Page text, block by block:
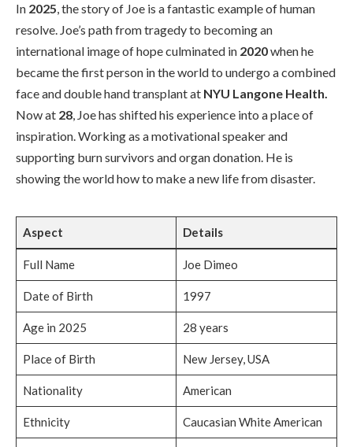
In 2025, the story of Joe is a fantastic example of human
resolve. Joe’s path from tragedy to becoming an
international image of hope culminated in 2020when he
became the first person in the world to undergo a combined
face and double hand transplant at NYU Langone Health.
Now at 28, Joe has shifted his experience into a place of
inspiration. Working as a motivational speaker and
supporting burn survivors and organ donation. He is
showing the world how to make a new life from disaster.
Aspect Details
Full Name Joe Dimeo
Date of Birth 1997
Age in 2025 28 years
Place of Birth New Jersey, USA
Nationality American
Ethnicity Caucasian White American